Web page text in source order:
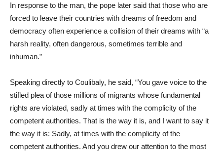
In response to the man, the pope later said that those who are
forced to leave their countries with dreams of freedom and
democracy often experience a collision of their dreams with “a
harsh reality, often dangerous, sometimes terrible and
inhuman.”
Speaking directly to Coulibaly, he said, “You gave voice to the
stifled plea of those millions of migrants whose fundamental
rights are violated, sadly at times with the complicity of the
competent authorities. That is the way it is, and I want to say it
the way it is: Sadly, at times with the complicity of the
competent authorities. And you drew our attention to the most